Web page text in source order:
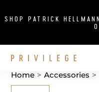
SHOP PATRICK
Home > Accessories >